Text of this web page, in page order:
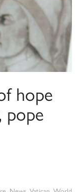
hope
pope